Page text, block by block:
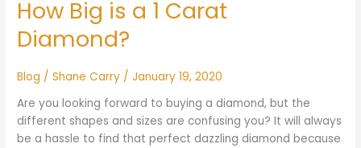
How Big is a 1 Carat
Diamond?
Blog /Shane Carry /January 19, 2020
Are you looking forward to buying a diamond, but the
different shapes and sizes are confusing you? It will always
be a hassle to find that perfect dazzling diamond because